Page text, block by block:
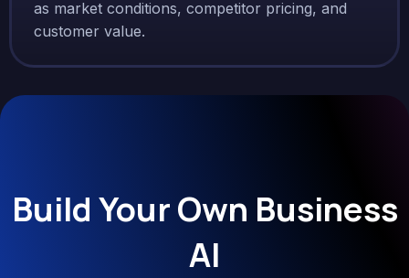
as market conditions, competitor pricing, and
customer value.
Build Your Own Business
AI